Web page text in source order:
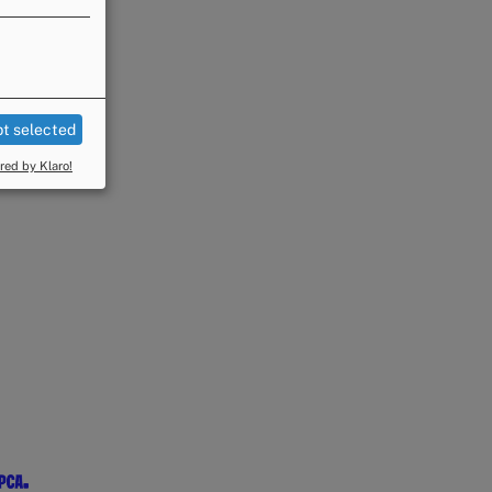
selected
by Klaro!